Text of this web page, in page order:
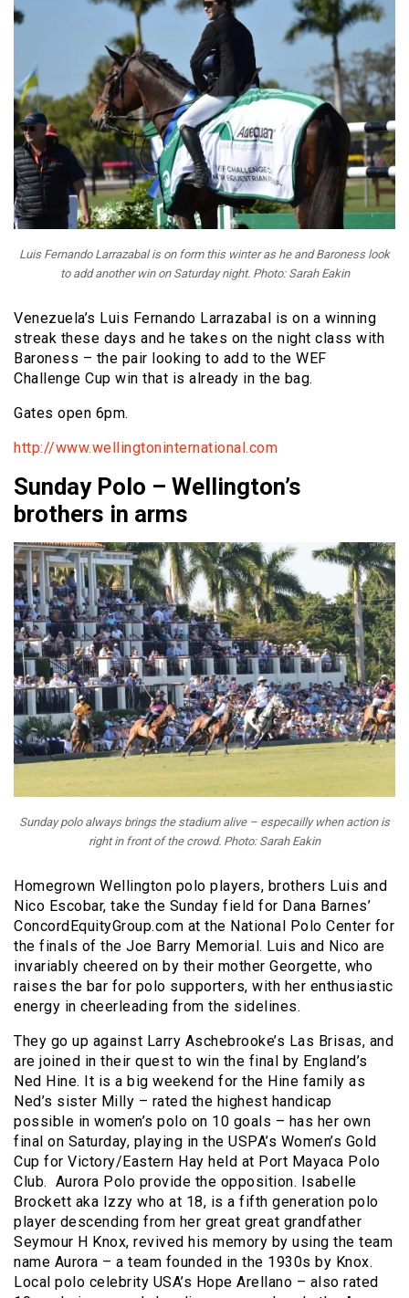
Luis Fernando Larrazabal is on form this winter as he and Baroness look
to add another win on Saturday night. Photo: Sarah Eakin
Venezuela’s Luis Fernando Larrazabal is on a winning
streak these days and he takes on the night class with
Baroness – the pair looking to add to the WEF
Challenge Cup win that is already in the bag.
Gates open 6pm.
http://www.wellingtoninternational.com
Sunday Polo – Wellington’s
brothers in arms
Sunday polo always brings the stadium alive – especailly when action is
right in front of the crowd. Photo: Sarah Eakin
Homegrown Wellington polo players, brothers Luis and
Nico Escobar, take the Sunday field for Dana Barnes’
ConcordEquityGroup.com at the National Polo Center for
the finals of the Joe Barry Memorial. Luis and Nico are
invariably cheered on by their mother Georgette, who
raises the bar for polo supporters, with her enthusiastic
energy in cheerleading from the sidelines.
They go up against Larry Aschebrooke’s Las Brisas, and
are joined in their quest to win the final by England’s
Ned Hine. It is a big weekend for the Hine family as
Ned’s sister Milly – rated the highest handicap
possible in women’s polo on 10 goals – has her own
final on Saturday, playing in the USPA’s Women’s Gold
Cup for Victory/Eastern Hay held at Port Mayaca Polo
Club. Aurora Polo provide the opposition. Isabelle
Brockett aka Izzy who at 18, is a fifth generation polo
player descending from her great great grandfather
Seymour H Knox, revived his memory by using the team
name Aurora – a team founded in the 1930s by Knox.
Local polo celebrity USA’s Hope Arellano – also rated